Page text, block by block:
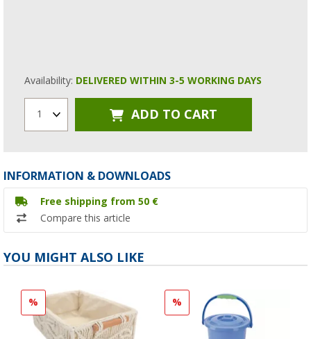
Availability: DELIVERED WITHIN 3-5 WORKING DAYS
1 ADD TO CART
INFORMATION & DOWNLOADS
Free shipping from 50 €
Compare this article
YOU MIGHT ALSO LIKE
% %